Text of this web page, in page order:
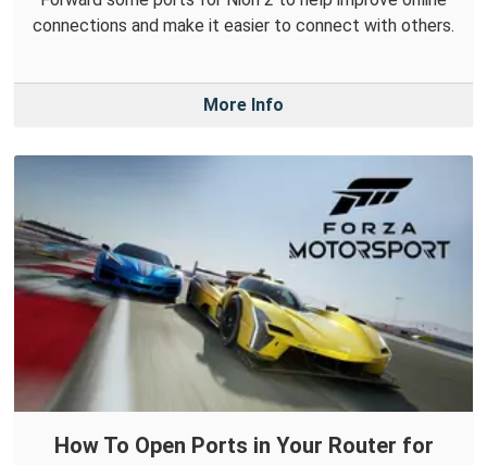
connections and make it easier to connect with others.
More Info
How To Open Ports in Your Router for